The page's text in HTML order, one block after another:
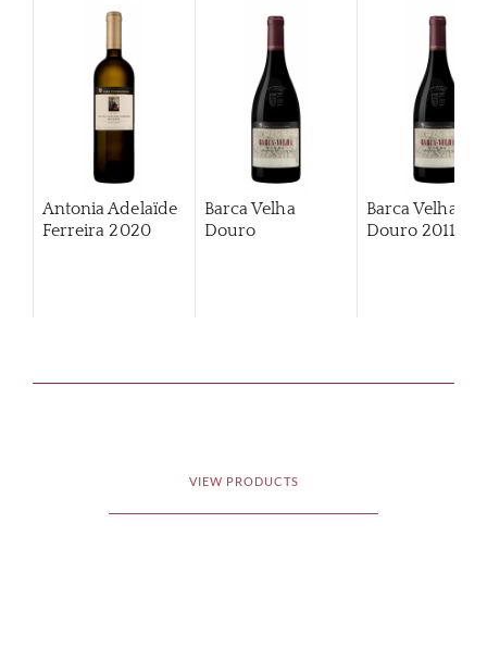
Antonia Adelaïde
Ferreira 2020
Barca Velha
Douro
Barca Velha
Douro 2011
VIEW PRODUCTS